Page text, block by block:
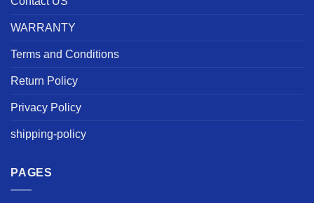
WARRANTY
Terms and Conditions
Return Policy
Privacy Policy
shipping-policy
PAGES